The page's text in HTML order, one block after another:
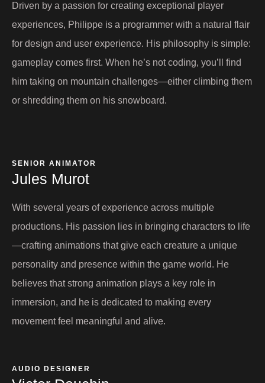
Driven by a passion for creating exceptional player
experiences, Philippe is a programmer with a natural flair
for design and user experience. His philosophy is simple:
gameplay comes first. When he’s not coding, you’ll find
him taking on mountain challenges—either climbing them
or shredding them on his snowboard.
SENIOR ANIMATOR
Jules Murot​
With several years of experience across multiple
productions. His passion lies in bringing characters to life
—crafting animations that give each creature a unique
personality and presence within the game world. He
believes that strong animation plays a key role in
immersion, and he is dedicated to making every
movement feel meaningful and alive.
AUDIO DESIGNER